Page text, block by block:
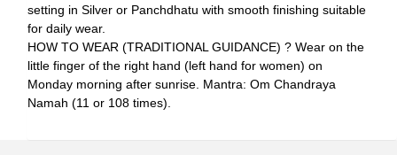
setting in Silver or Panchdhatu with smooth finishing suitable
for daily wear.
HOW TO WEAR (TRADITIONAL GUIDANCE) ? Wear on the
little finger of the right hand (left hand for women) on
Monday morning after sunrise. Mantra: Om Chandraya
Namah (11 or 108 times).